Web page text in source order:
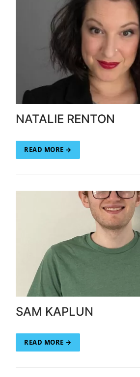
NATALIE RENTON
READ MORE →
SAM KAPLUN
READ MORE →